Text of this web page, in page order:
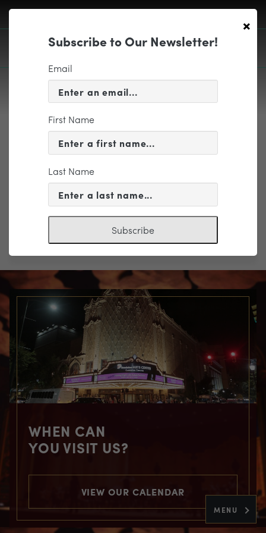
MENU
EDUCATION & COMMUNITY
More Details
WHEN CAN
YOU VISIT US?
VIEW OUR CALENDAR
×
Subscribe to Our Newsletter!
Email
First Name
Last Name
Subscribe